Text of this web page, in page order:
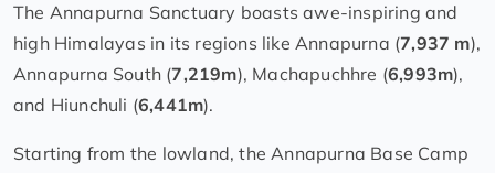
The Annapurna Sanctuary boasts awe-inspiring and
high Himalayas in its regions like Annapurna (7,937 m),
Annapurna South (7,219m), Machapuchhre (6,993m),
and Hiunchuli (6,441m).
Starting from the lowland, the Annapurna Base Camp